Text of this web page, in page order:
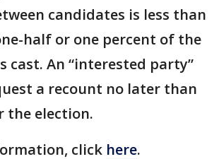
candidates is less than
half or one percent of the
cast. An “interested party”
a recount no later than
the election.
click here.